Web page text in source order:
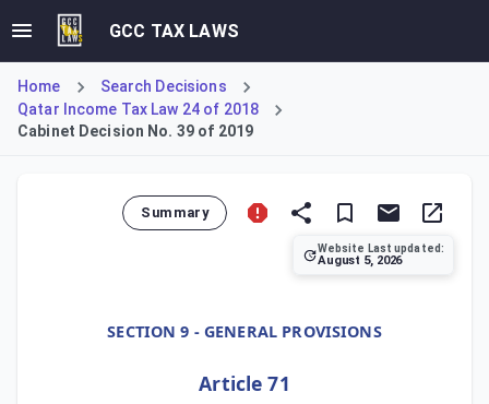
GCC TAX LAWS
Home
Search Decisions
Qatar Income Tax Law 24 of 2018
Cabinet Decision No. 39 of 2019
Summary
Website Last updated:
August 5, 2026
SECTION 9 - GENERAL PROVISIONS
Article 71